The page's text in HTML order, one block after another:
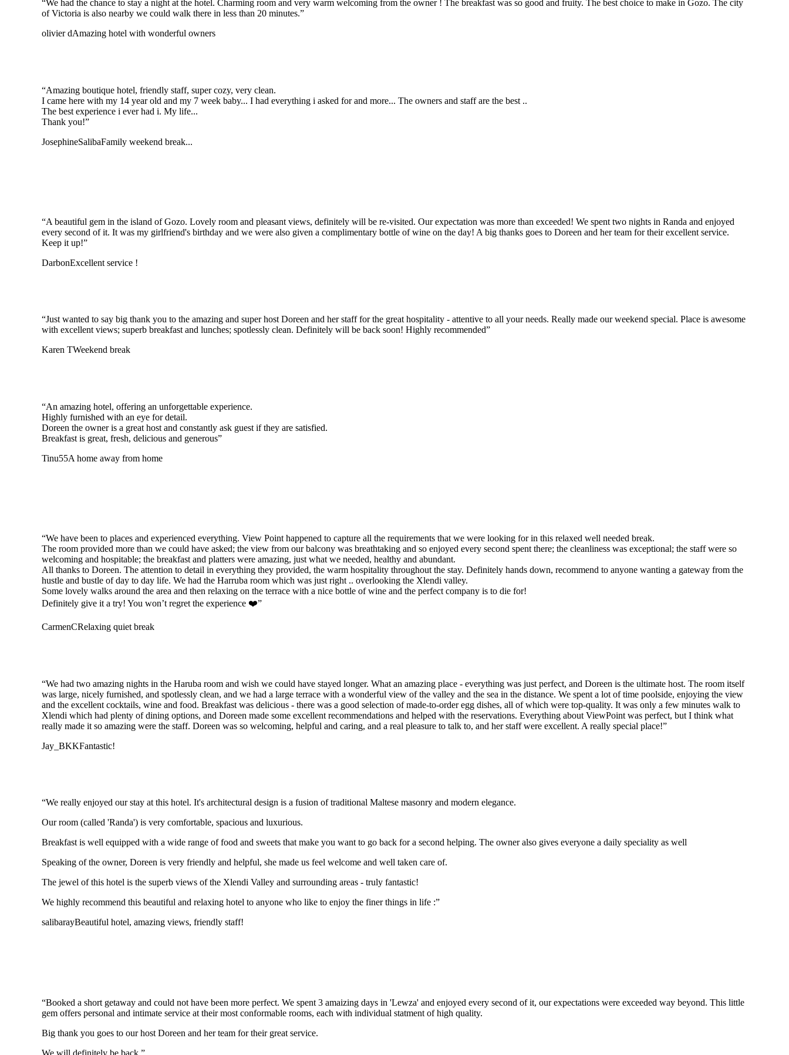
“We had the chance to stay a night at the hotel. Charming room and very warm welcoming from the owner ! The breakfast was so good and fruity. The best choice to make in Gozo. The city
of Victoria is also nearby we could walk there in less than 20 minutes.”
olivier dAmazing hotel with wonderful owners
“Amazing boutique hotel, friendly staff, super cozy, very clean.
I came here with my 14 year old and my 7 week baby... I had everything i asked for and more... The owners and staff are the best ..
The best experience i ever had i. My life...
Thank you!”
JosephineSalibaFamily weekend break...
“A beautiful gem in the island of Gozo. Lovely room and pleasant views, definitely will be re-visited. Our expectation was more than exceeded! We spent two nights in Randa and enjoyed
every second of it. It was my girlfriend's birthday and we were also given a complimentary bottle of wine on the day! A big thanks goes to Doreen and her team for their excellent service.
Keep it up!”
DarbonExcellent service !
“Just wanted to say big thank you to the amazing and super host Doreen and her staff for the great hospitality - attentive to all your needs. Really made our weekend special. Place is awesome
with excellent views; superb breakfast and lunches; spotlessly clean. Definitely will be back soon! Highly recommended”
Karen TWeekend break
“An amazing hotel, offering an unforgettable experience.
Highly furnished with an eye for detail.
Doreen the owner is a great host and constantly ask guest if they are satisfied.
Breakfast is great, fresh, delicious and generous”
Tinu55A home away from home
“We have been to places and experienced everything. View Point happened to capture all the requirements that we were looking for in this relaxed well needed break.
The room provided more than we could have asked; the view from our balcony was breathtaking and so enjoyed every second spent there; the cleanliness was exceptional; the staff were so
welcoming and hospitable; the breakfast and platters were amazing, just what we needed, healthy and abundant.
All thanks to Doreen. The attention to detail in everything they provided, the warm hospitality throughout the stay. Definitely hands down, recommend to anyone wanting a gateway from the
hustle and bustle of day to day life. We had the Harruba room which was just right .. overlooking the Xlendi valley.
Some lovely walks around the area and then relaxing on the terrace with a nice bottle of wine and the perfect company is to die for!
Definitely give it a try! You won’t regret the experience ❤️”
CarmenCRelaxing quiet break
“We had two amazing nights in the Haruba room and wish we could have stayed longer. What an amazing place - everything was just perfect, and Doreen is the ultimate host. The room itself
was large, nicely furnished, and spotlessly clean, and we had a large terrace with a wonderful view of the valley and the sea in the distance. We spent a lot of time poolside, enjoying the view
and the excellent cocktails, wine and food. Breakfast was delicious - there was a good selection of made-to-order egg dishes, all of which were top-quality. It was only a few minutes walk to
Xlendi which had plenty of dining options, and Doreen made some excellent recommendations and helped with the reservations. Everything about ViewPoint was perfect, but I think what
really made it so amazing were the staff. Doreen was so welcoming, helpful and caring, and a real pleasure to talk to, and her staff were excellent. A really special place!”
Jay_BKKFantastic!
“We really enjoyed our stay at this hotel. It's architectural design is a fusion of traditional Maltese masonry and modern elegance.
Our room (called 'Randa') is very comfortable, spacious and luxurious.
Breakfast is well equipped with a wide range of food and sweets that make you want to go back for a second helping. The owner also gives everyone a daily speciality as well
Speaking of the owner, Doreen is very friendly and helpful, she made us feel welcome and well taken care of.
The jewel of this hotel is the superb views of the Xlendi Valley and surrounding areas - truly fantastic!
We highly recommend this beautiful and relaxing hotel to anyone who like to enjoy the finer things in life :”
salibarayBeautiful hotel, amazing views, friendly staff!
“Booked a short getaway and could not have been more perfect. We spent 3 amaizing days in 'Lewza' and enjoyed every second of it, our expectations were exceeded way beyond. This little
gem offers personal and intimate service at their most conformable rooms, each with individual statment of high quality.
Big thank you goes to our host Doreen and her team for their great service.
We will definitely be back.”